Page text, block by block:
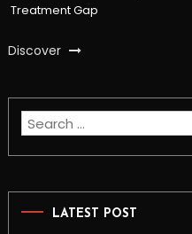
Treatment Gap
Discover
LATEST POST